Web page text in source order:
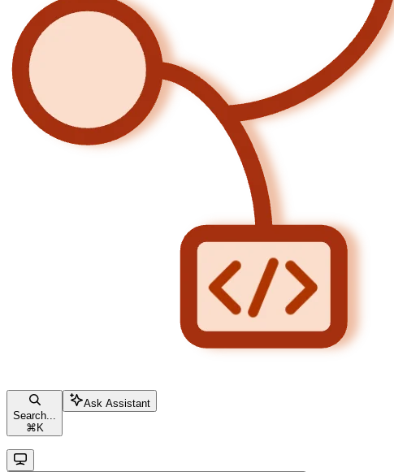
Search...
⌘ K
Ask Assistant